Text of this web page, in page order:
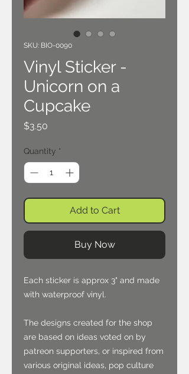
SKU: BIO-0090
Vinyl Sticker -
Unicorn on a
Cupcake
$3.50
Quantity *
Add to Cart
Buy Now
Each sticker is approx 3" and made
with waterproof vinyl.
The designs created for the shop
are based on ideas voted on by
patreon supporters, or inspired from
various original ideas, pop culture